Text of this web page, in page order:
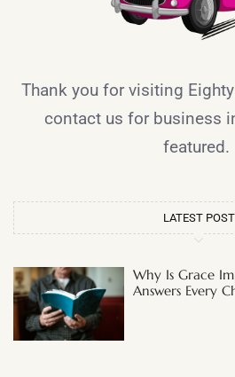
Thank you for visiting
contact us for business
featured.
LATEST POST
Why Is Grace
Answers Every